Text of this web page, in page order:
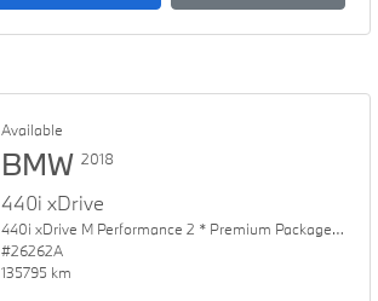
Available
BMW 2018
440i xDrive
440i xDrive M Performance 2 * Premium Package Enhanced
#26262A
135795 km